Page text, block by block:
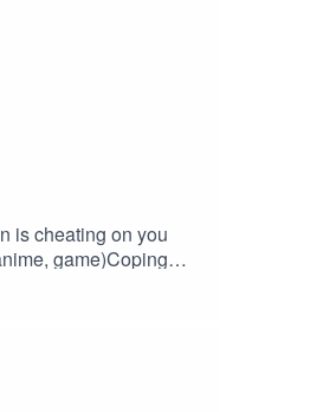
is cheating on you
game)Coping
builds: a live hands
missed
by emiliomerone.